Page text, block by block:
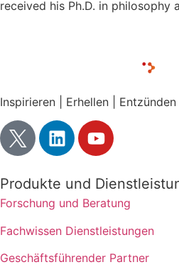
received his Ph.D. in philosophy
Inspirieren | Erhellen | Entzünden
Produkte und
Forschung und Beratung
Fachwissen Dienstleistungen
Geschäftsführender Partner